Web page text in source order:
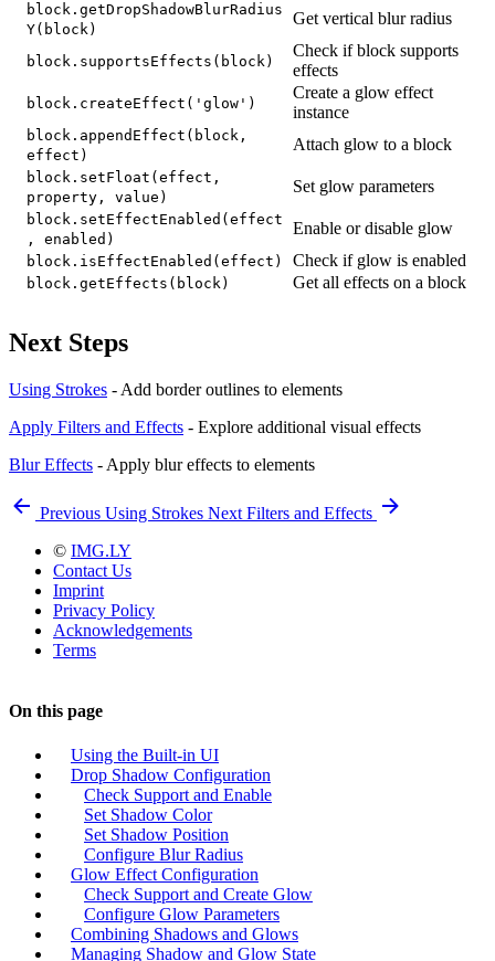
block.getDropShadowBlurRadius
Y(block)
Get vertical blur radius
block.supportsEffects(block)
Check if block supports
effects
block.createEffect('glow')
Create a glow effect
instance
block.appendEffect(block,
effect)
Attach glow to a block
block.setFloat(effect,
property, value)
Set glow parameters
block.setEffectEnabled(effect
, enabled)
Enable or disable glow
block.isEffectEnabled(effect) Check if glow is enabled
block.getEffects(block) Get all effects on a block
Next Steps
Using Strokes - Add border outlines to elements
Apply Filters and Effects - Explore additional visual effects
Blur Effects - Apply blur effects to elements
Previous Using Strokes Next Filters and Effects
© IMG.LY
Contact Us
Imprint
Privacy Policy
Acknowledgements
Terms
On this page
Using the Built-in UI
Drop Shadow Configuration
Check Support and Enable
Set Shadow Color
Set Shadow Position
Configure Blur Radius
Glow Effect Configuration
Check Support and Create Glow
Configure Glow Parameters
Combining Shadows and Glows
Managing Shadow and Glow State